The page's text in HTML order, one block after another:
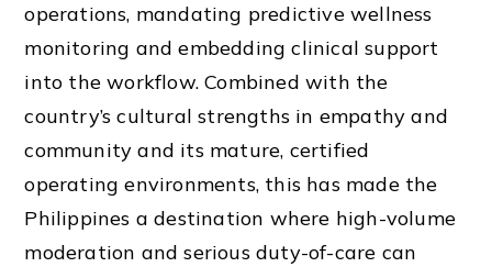
operations, mandating predictive wellness
monitoring and embedding clinical support
into the workflow. Combined with the
country’s cultural strengths in empathy and
community and its mature, certified
operating environments, this has made the
Philippines a destination where high-volume
moderation and serious duty-of-care can